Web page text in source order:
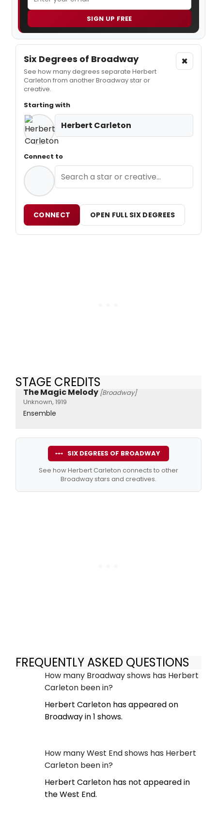
SIGN UP FREE
Six Degrees of Broadway
See how many degrees separate Herbert
Carleton from another Broadway star or
creative.
×
Starting with
Herbert Carleton
Connect to
CONNECT OPEN FULL SIX DEGREES
STAGE CREDITS
The Magic Melody [Broadway]
Unknown, 1919
Ensemble
SIX DEGREES OF BROADWAY
See how Herbert Carleton connects to other
Broadway stars and creatives.
FREQUENTLY ASKED QUESTIONS
How many Broadway shows has Herbert
Carleton been in?
Herbert Carleton has appeared on
Broadway in 1 shows.
How many West End shows has Herbert
Carleton been in?
Herbert Carleton has not appeared in
the West End.